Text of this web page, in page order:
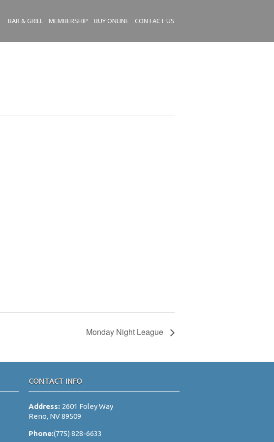
SUBMENU
BAR & GRILL MEMBERSHIP BUY ONLINE CONTACT US
Monday Night League
CONTACT INFO
Address: 2601 Foley Way
Reno, NV 89509
Phone:(775) 828-6633